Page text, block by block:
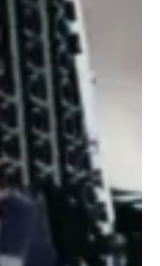
Star Wars Logo
saw the release of 76313
on the 1st of January 2025,